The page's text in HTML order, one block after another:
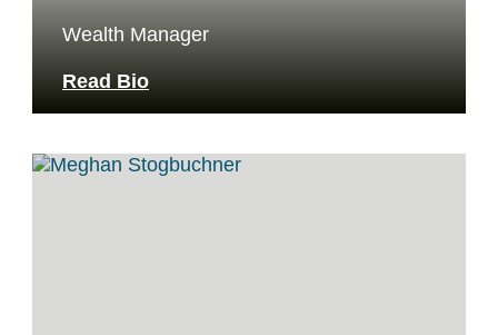
Wealth Manager
Read Bio